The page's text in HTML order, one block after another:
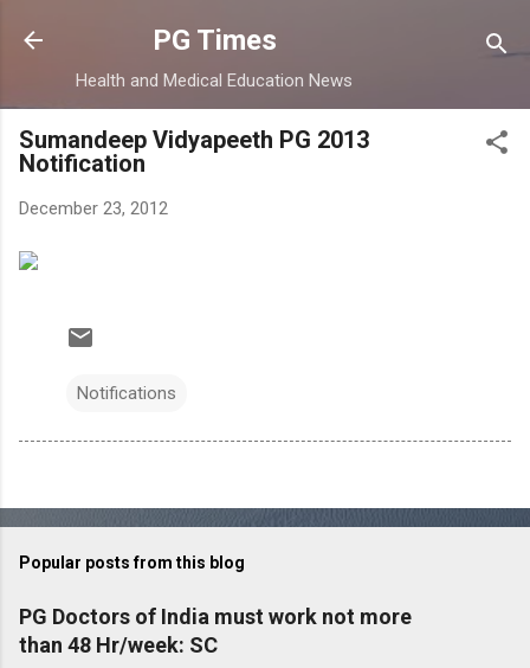
Skip to main content
PG Times
Health and Medical Education News
Sumandeep Vidyapeeth PG 2013
Notification
December 23, 2012
Notifications
Popular posts from this blog
PG Doctors of India must work not more
than 48 Hr/week: SC